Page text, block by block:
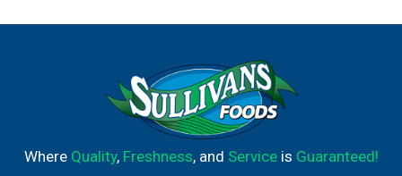
Where Quality, Freshness, and Serviceis Guaranteed!